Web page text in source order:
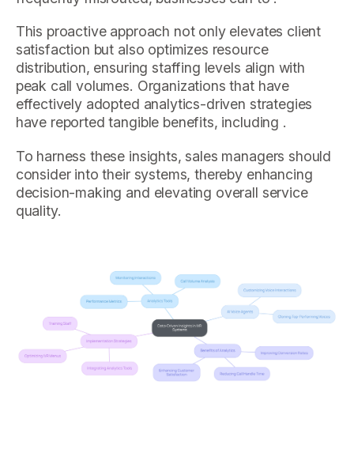
This proactive approach not only elevates client
satisfaction but also optimizes resource
distribution, ensuring staffing levels align with
peak call volumes. Organizations that have
effectively adopted analytics-driven strategies
have reported tangible benefits, including .
To harness these insights, sales managers should
consider into their systems, thereby enhancing
decision-making and elevating overall service
quality.